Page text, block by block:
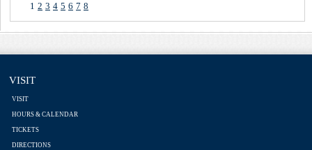
1 2 3 4 5 6 7 8
VISIT
VISIT
HOURS & CALENDAR
TICKETS
DIRECTIONS